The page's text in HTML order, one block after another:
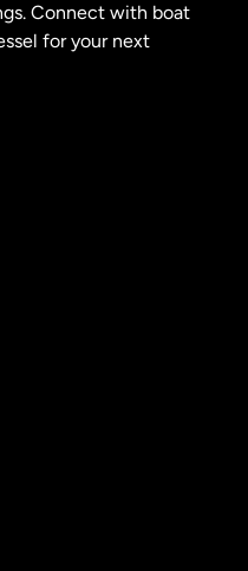
Connect with boat
for your next